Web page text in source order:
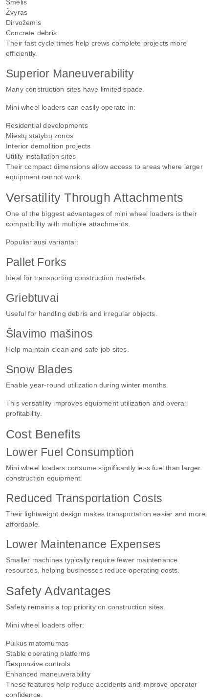
Smėlis
Žvyras
Dirvožemis
Concrete debris
Their fast cycle times help crews complete projects more
efficiently.
Superior Maneuverability
Many construction sites have limited space.
Mini wheel loaders can easily operate in:
Residential developments
Miestų statybų zonos
Interior demolition projects
Utility installation sites
Their compact dimensions allow access to areas where larger
equipment cannot work.
Versatility Through Attachments
One of the biggest advantages of mini wheel loaders is their
compatibility with multiple attachments.
Populiariausi variantai:
Pallet Forks
Ideal for transporting construction materials.
Griebtuvai
Useful for handling debris and irregular objects.
Šlavimo mašinos
Help maintain clean and safe job sites.
Snow Blades
Enable year-round utilization during winter months.
This versatility improves equipment utilization and overall
profitability.
Cost Benefits
Lower Fuel Consumption
Mini wheel loaders consume significantly less fuel than larger
construction equipment.
Reduced Transportation Costs
Their lightweight design makes transportation easier and more
affordable.
Lower Maintenance Expenses
Smaller machines typically require fewer maintenance
resources, helping businesses reduce operating costs.
Safety Advantages
Safety remains a top priority on construction sites.
Mini wheel loaders offer:
Puikus matomumas
Stable operating platforms
Responsive controls
Enhanced maneuverability
These features help reduce accidents and improve operator
confidence.